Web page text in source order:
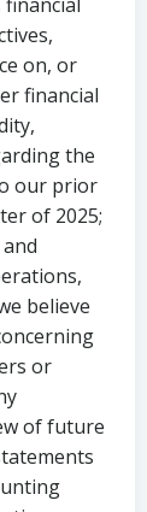
on, or
financial
the
our prior
of 2025;
believe
or
of future